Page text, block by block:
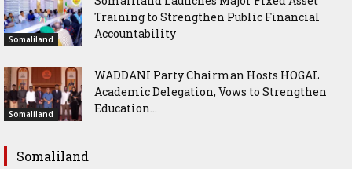
Somaliland
Training to Strengthen Public Financial
Accountability
Somaliland
WADDANI Party Chairman Hosts HOGAL
Academic Delegation, Vows to Strengthen
Education...
Somaliland